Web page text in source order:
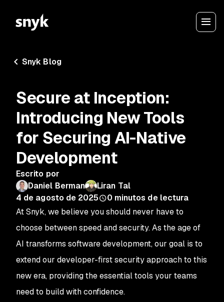
Snyk Blog
Secure at Inception:
Introducing New Tools
for Securing AI-Native
Development
Escrito por
Daniel Berman
Liran Tal
4 de agosto de 2025
0 minutos de lectura
At Snyk, we believe you should never have to
choose between speed and security. As the age of
AI transforms software development, our goal is to
extend our developer-first security approach to this
new era, providing the essential tools your teams
need to build with confidence.